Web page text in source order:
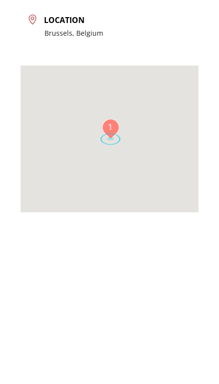
LOCATION
Brussels, Belgium
1